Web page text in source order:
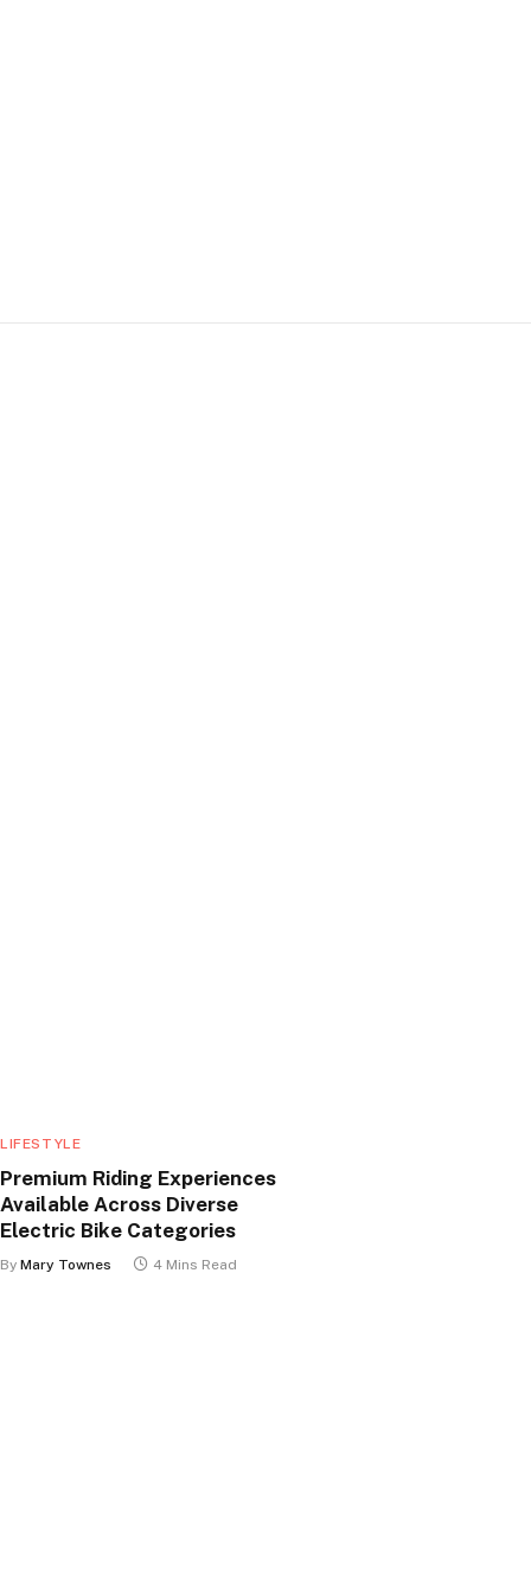
LIFESTYLE
Premium Riding Experiences
Available Across Diverse
Electric Bike Categories
By Mary Townes 4 Mins Read